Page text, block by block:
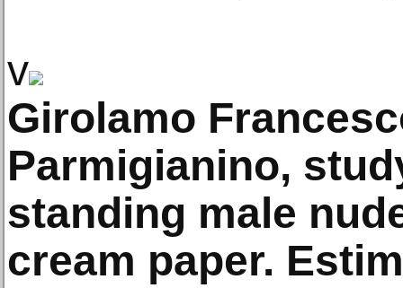
v
Girolamo
Parmigianino,
standing male
cream paper.